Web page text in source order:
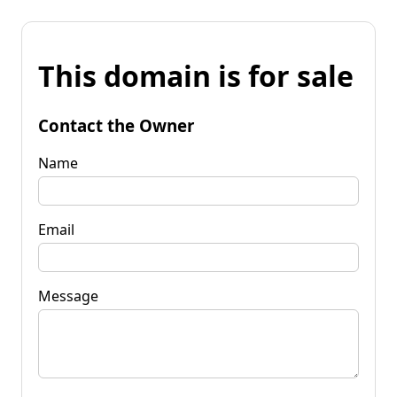
This domain is for sale
Contact the Owner
Name
Email
Message